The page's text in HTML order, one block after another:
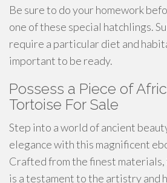
Be sure to do your homework
one of these special hatchlings.
require a particular diet and
important to be ready.
Possess a Piece of
Tortoise For Sale
Step into a world of ancient
elegance with this magnificent
Crafted from the finest
is a testament to the artistry and